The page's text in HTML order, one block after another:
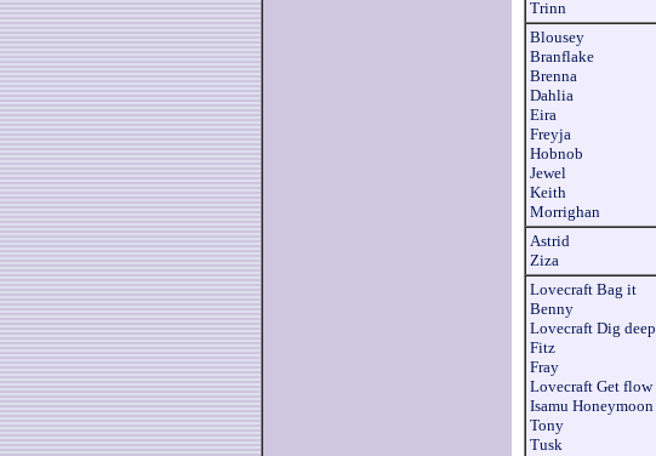
Trinn
Blousey
Branflake
Brenna
Dahlia
Eira
Freyja
Hobnob
Jewel
Keith
Morrighan
Astrid
Ziza
Lovecraft Bag it
Benny
Lovecraft Dig deep
Fitz
Fray
Lovecraft Get flow
Isamu Honeymoon
Tony
Tusk